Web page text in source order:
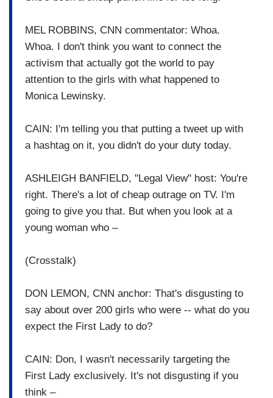
MEL ROBBINS, CNN commentator: Whoa.
Whoa. I don't think you want to connect the
activism that actually got the world to pay
attention to the girls with what happened to
Monica Lewinsky.
CAIN: I'm telling you that putting a tweet up with
a hashtag on it, you didn't do your duty today.
ASHLEIGH BANFIELD, "Legal View" host: You're
right. There's a lot of cheap outrage on TV. I'm
going to give you that. But when you look at a
young woman who –
(Crosstalk)
DON LEMON, CNN anchor: That's disgusting to
say about over 200 girls who were -- what do you
expect the First Lady to do?
CAIN: Don, I wasn't necessarily targeting the
First Lady exclusively. It's not disgusting if you
think –